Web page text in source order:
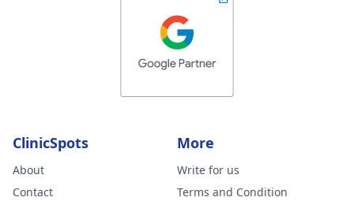
ClinicSpots
About
Contact
More
Write for us
Terms and Condition